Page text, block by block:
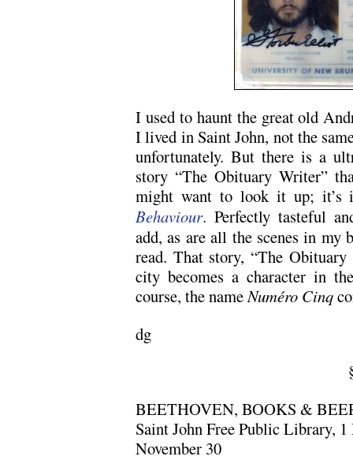
I used to haunt the great old
I lived in Saint John, not the
unfortunately. But there is a
story “The Obituary Writer”
might want to look it up;
Behaviour. Perfectly tasteful
add, as are all the scenes in
read. That story, “The
city becomes a character in
course, the nameNuméro Cinq
dg
BEETHOVEN, BOOKS &
Saint John Free Public Library,
November 30